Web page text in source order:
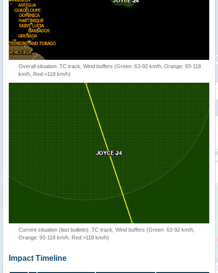
Overall situation: TC track, Wind buffers (Green: 63-92 km/h, Orange: 93-118
km/h, Red:>118 km/h)
Current situation (last bulletin): TC track, Wind buffers (Green: 63-92 km/h,
Orange: 93-118 km/h, Red:>118 km/h)
Impact Timeline